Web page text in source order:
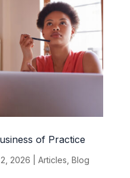
of Practice
2026 Articles Blog